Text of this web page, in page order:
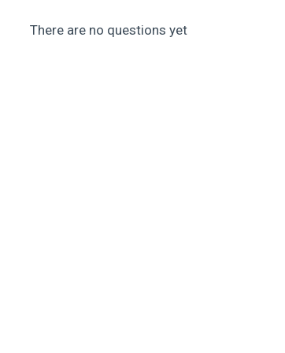
There are no questions yet